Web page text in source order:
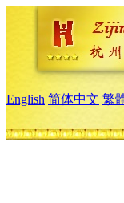
English 简体中文 繁